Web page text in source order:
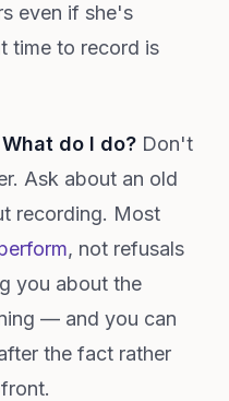
even if she's
time to record is
do I do? Don't
Ask about an old
recording. Most
, not refusals
you about the
— and you can
the fact rather